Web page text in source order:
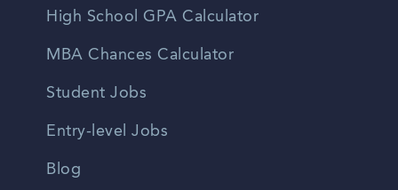
High School GPA Calculator
MBA Chances Calculator
Student Jobs
Entry-level Jobs
Blog